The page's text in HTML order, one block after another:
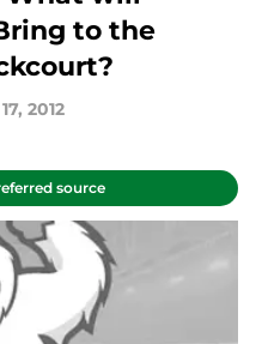
to the
2012
source